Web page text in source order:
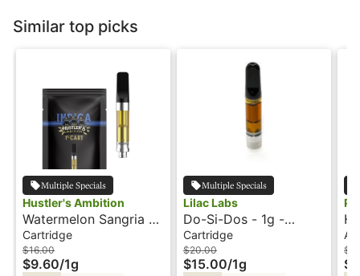
Similar top picks
Multiple Specials
Hustler's Ambition
Watermelon Sangria -
1g - Cartridge -
Hustler's Ambition
Cartridge
$16.00
$9.60/1g
Multiple Specials
Lilac Labs
Do-Si-Dos - 1g -
Cartridge - Lilac Labs
Cartridge
$20.00
$15.00/1g
All